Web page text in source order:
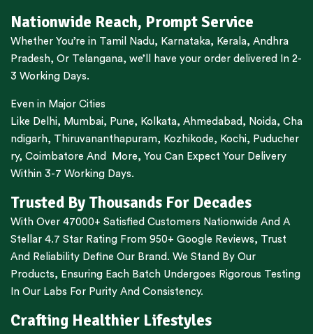
Nationwide Reach, Prompt Service
Whether You’re in Tamil Nadu, Karnataka, Kerala, Andhra
Pradesh, Or Telangana, we’ll have your order delivered In 2-
3 Working Days.
Even in Major Cities
Like Delhi, Mumbai, Pune, Kolkata, Ahmedabad , Noida, Cha
ndigarh, Thiruvananthapuram, Kozhikode, Kochi, Puducher
ry, Coimbatore And More, You Can Expect Your Delivery
Within 3-7 Working Days.
Trusted By Thousands For Decades
With Over 47000+ Satisfied Customers Nationwide And A
Stellar 4.7 Star Rating From 950+ Google Reviews, Trust
And Reliability Define Our Brand. We Stand By Our
Products, Ensuring Each Batch Undergoes Rigorous Testing
In Our Labs For Purity And Consistency.
Crafting Healthier Lifestyles